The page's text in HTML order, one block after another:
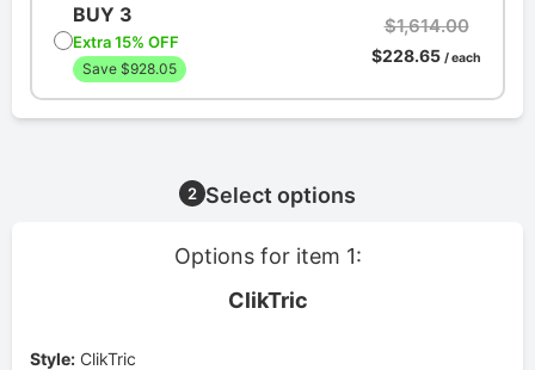
BUY 3
Extra 15% OFF
Save $928.05
$1,614.00
$228.65 / each
2 Select options
Options for item 1:
ClikTric
Style: ClikTric